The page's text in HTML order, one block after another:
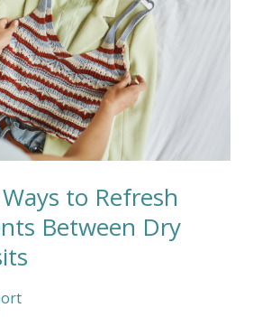
to Refresh
Between Dry